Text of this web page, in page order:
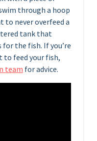
through a hoop
to never overfeed a
tank that
the fish. If you’re
to feed your fish,
team for advice.